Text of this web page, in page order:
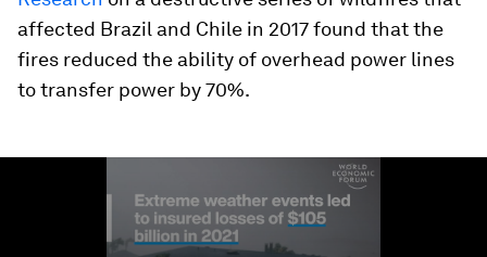
affected Brazil and Chile in 2017 found that the
fires reduced the ability of overhead power lines
to transfer power by 70%.